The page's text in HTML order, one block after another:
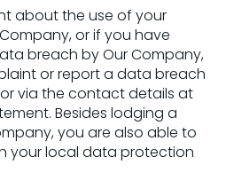
about the use of your
or if you have
breach by Our Company,
or report a data breach
via the contact details at
Besides lodging a
you are also able to
your local data protection